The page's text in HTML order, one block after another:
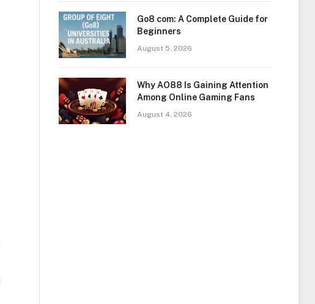
Go8 com: A Complete Guide for
Beginners
August 5, 2026
Why AO88 Is Gaining Attention
Among Online Gaming Fans
August 4, 2026